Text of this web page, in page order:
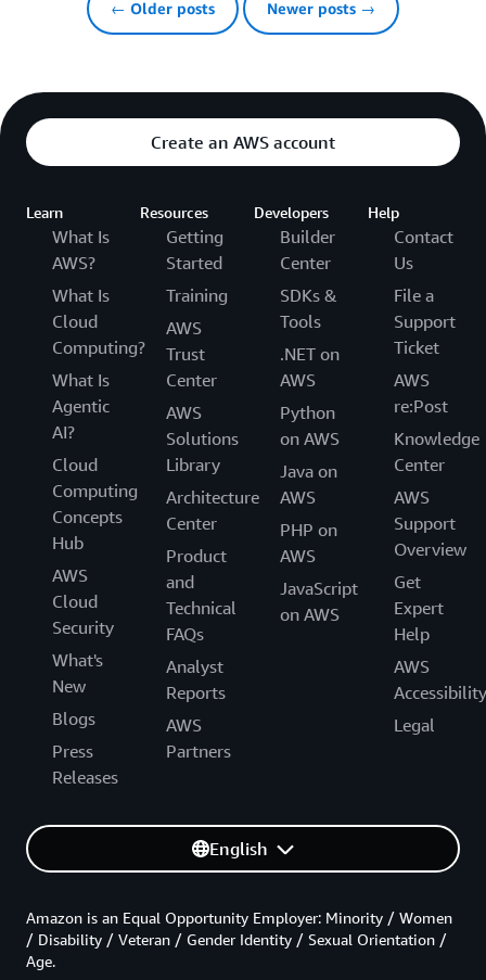
← Older posts Newer posts →
Create an AWS account
Learn
What Is
AWS?
What Is
Cloud
Computing?
What Is
Agentic
AI?
Cloud
Computing
Concepts
Hub
AWS
Cloud
Security
What's
New
Blogs
Press
Releases
Resources
Getting
Started
Training
AWS
Trust
Center
AWS
Solutions
Library
Architecture
Center
Product
and
Technical
FAQs
Analyst
Reports
AWS
Partners
Developers
Builder
Center
SDKs &
Tools
.NET on
AWS
Python
on AWS
Java on
AWS
PHP on
AWS
JavaScript
on AWS
Help
Contact
Us
File a
Support
Ticket
AWS
re:Post
Knowledge
Center
AWS
Support
Overview
Get
Expert
Help
AWS
Accessibility
Legal
English
Amazon is an Equal Opportunity Employer: Minority / Women
/ Disability / Veteran / Gender Identity / Sexual Orientation /
Age.